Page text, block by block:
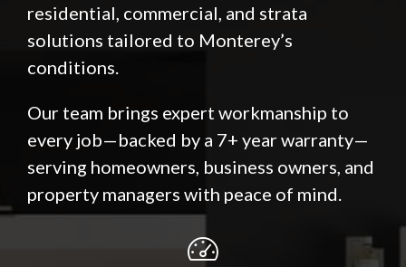
residential, commercial, and strata
solutions tailored to Monterey’s
conditions.
Our team brings expert workmanship to
every job—backed by a 7+ year warranty—
serving homeowners, business owners, and
property managers with peace of mind.